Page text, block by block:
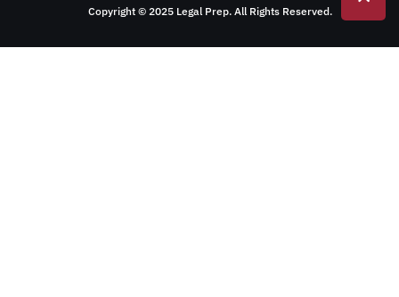
Copyright © 2025 Legal Prep. All Rights Reserved.